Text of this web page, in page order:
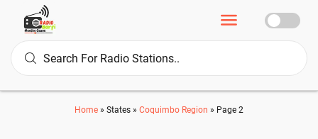
Home » States » Coquimbo Region » Page 2